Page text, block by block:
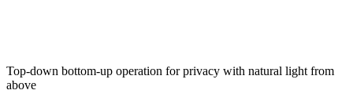
Top-down bottom-up operation for privacy with natural light from
above